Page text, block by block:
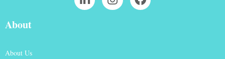
About
About Us